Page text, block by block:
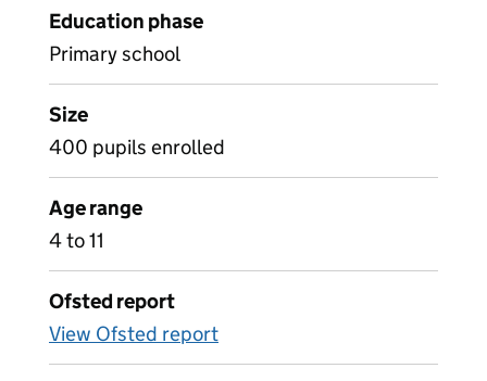
Education phase
Primary school
Size
400 pupils enrolled
Age range
4 to 11
Ofsted report
View Ofsted report